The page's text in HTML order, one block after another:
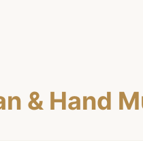
& Hand